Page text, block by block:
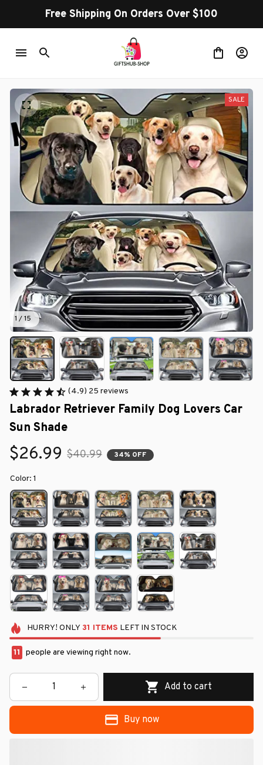
Free Shipping On Orders Over $100
1 / 15
SALE
(4.9) 25 reviews
Labrador Retriever Family Dog Lovers Car
Sun Shade
$26.99 $40.99 34% OFF
Color: 1
HURRY! ONLY 31 ITEMS LEFT IN STOCK
14 people are viewing right now.
Add to cart
Buy now